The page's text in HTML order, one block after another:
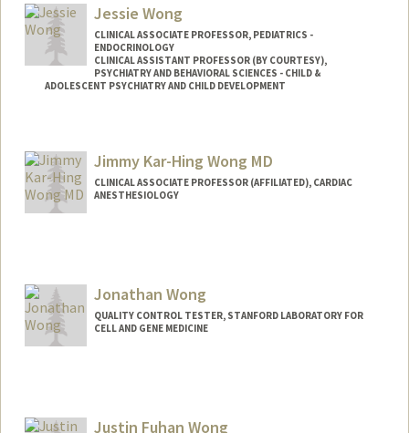
Jessie Wong
CLINICAL ASSOCIATE PROFESSOR, PEDIATRICS -
ENDOCRINOLOGY
CLINICAL ASSISTANT PROFESSOR (BY COURTESY),
PSYCHIATRY AND BEHAVIORAL SCIENCES - CHILD &
ADOLESCENT PSYCHIATRY AND CHILD DEVELOPMENT
Other Names:
Jessie J. Wong
Jimmy Kar-Hing Wong MD
CLINICAL ASSOCIATE PROFESSOR (AFFILIATED), CARDIAC
ANESTHESIOLOGY
Jonathan Wong
QUALITY CONTROL TESTER, STANFORD LABORATORY FOR
CELL AND GENE MEDICINE
Justin Fuhan Wong